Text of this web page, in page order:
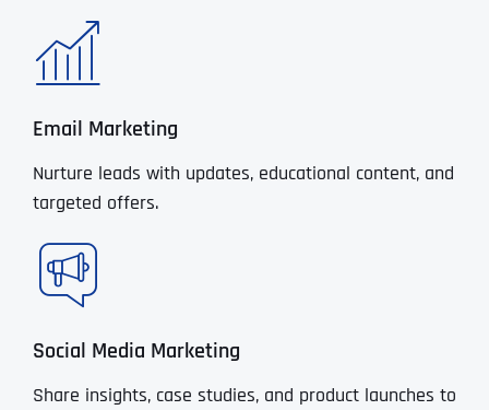
Email Marketing
Nurture leads with updates, educational content, and
targeted offers.
Social Media Marketing
Share insights, case studies, and product launches to